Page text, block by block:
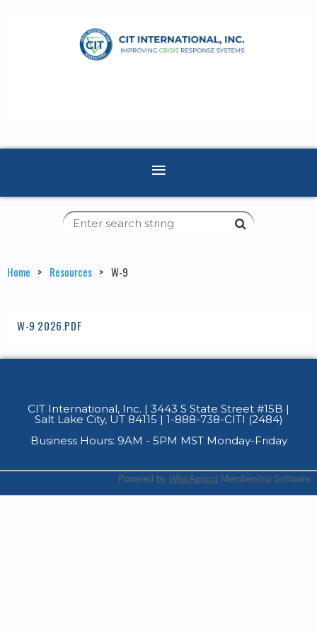
Home Resources W-9
W-9 2026.PDF
CIT International, Inc. | 3443 S State Street #15B |
Salt Lake City, UT 84115 | 1-888-738-CITI (2484)
Business Hours: 9AM - 5PM MST Monday-Friday
Powered by Wild Apricot Membership Software